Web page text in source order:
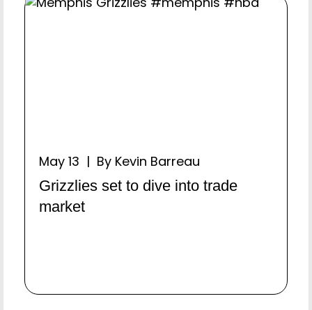
May 13 | By Kevin Barreau
Grizzlies set to dive into trade
market